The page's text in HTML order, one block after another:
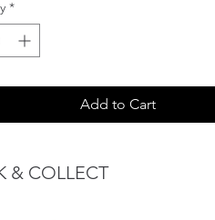
*
Add to Cart
& COLLECT